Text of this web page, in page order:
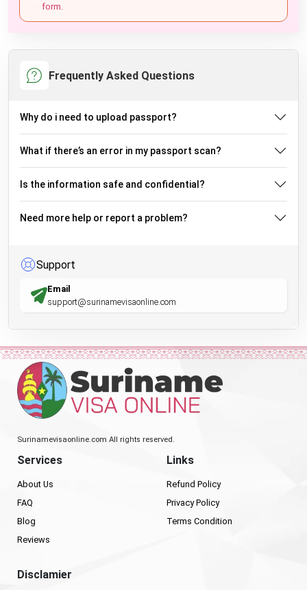
form.
Frequently Asked Questions
Why do i need to upload passport?
What if there’s an error in my passport scan?
Is the information safe and confidential?
Need more help or report a problem?
Support
Email
support@surinamevisaonline.com
Surinamevisaonline.com All rights reserved.
Services
About Us
FAQ
Blog
Reviews
Links
Refund Policy
Privacy Policy
Terms Condition
Disclamier